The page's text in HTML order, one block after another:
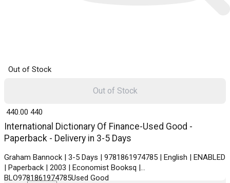
Out of Stock
International Dictionary Of Finance-Used Good -
Paperback - Delivery in 3-5 Days
Graham Bannock | 3-5 Days | 9781861974785 | English | ENABLED
| Paperback | 2003 | Economist Booksq |
BLO9781861974785Used Good
₹ 440.00 440
Out of Stock